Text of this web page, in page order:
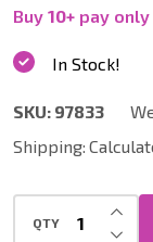
|
Six
of
2
Inch
RH
Buy 10+ pay only
SKU: 97833
Shipping:
In Stock!
QTY